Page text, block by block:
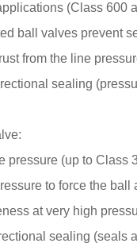
(Class 600
ball valves prevent
from the line
sealing
pressure (up to Class
to force the ball
at very high
sealing (seals